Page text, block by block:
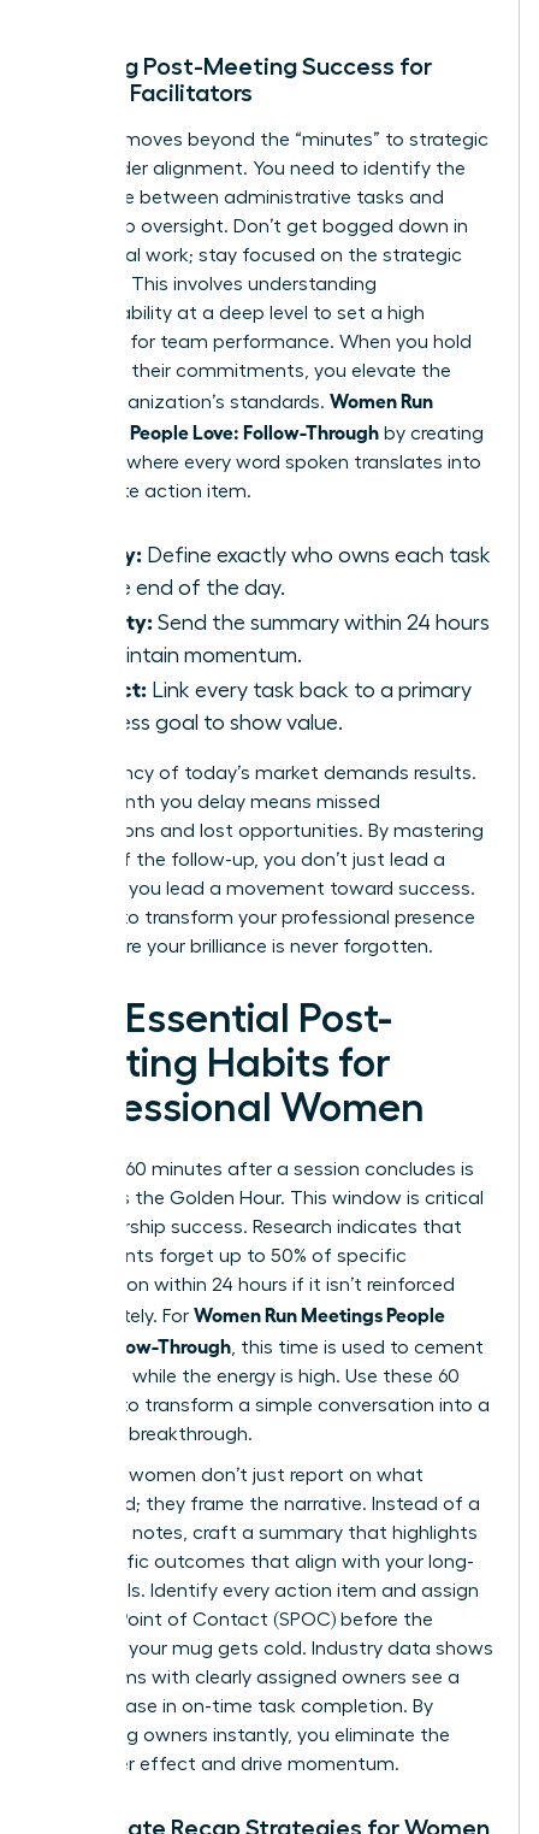
Defining Post-Meeting Success for
Female Facilitators
Success moves beyond the “minutes” to strategic
stakeholder alignment. You need to identify the
difference between administrative tasks and
leadership oversight. Don’t get bogged down in
the clerical work; stay focused on the strategic
direction. This involves understanding
accountability at a deep level to set a high
standard for team performance. When you hold
others to their commitments, you elevate the
entire organization’s standards. Women Run
Meetings People Love: Follow-Through by creating
a culture where every word spoken translates into
a concrete action item.
Clarity: Define exactly who owns each task
by the end of the day.
Velocity: Send the summary within 24 hours
to maintain momentum.
Impact: Link every task back to a primary
business goal to show value.
The urgency of today’s market demands results.
Every month you delay means missed
connections and lost opportunities. By mastering
the art of the follow-up, you don’t just lead a
meeting; you lead a movement toward success.
It’s time to transform your professional presence
and ensure your brilliance is never forgotten.
The Essential Post-
Meeting Habits for
Professional Women
The first 60 minutes after a session concludes is
known as the Golden Hour. This window is critical
for leadership success. Research indicates that
participants forget up to 50% of specific
information within 24 hours if it isn’t reinforced
immediately. For Women Run Meetings People
Love: Follow-Through , this time is used to cement
decisions while the energy is high. Use these 60
minutes to transform a simple conversation into a
strategic breakthrough.
Visionary women don’t just report on what
happened; they frame the narrative. Instead of a
dry list of notes, craft a summary that highlights
the specific outcomes that align with your long-
term goals. Identify every action item and assign
a Single Point of Contact (SPOC) before the
coffee in your mug gets cold. Industry data shows
that teams with clearly assigned owners see a
22% increase in on-time task completion. By
identifying owners instantly, you eliminate the
bystander effect and drive momentum.
Immediate Recap Strategies for Women